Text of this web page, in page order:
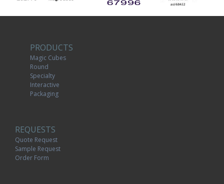
PRODUCTS
Magic Cubes
Round
Specialty
Interactive
Packaging
REQUESTS
Quote Request
Sample Request
Order Form